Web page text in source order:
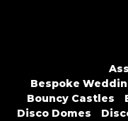
Bespoke
Bouncy Castles
Disco Domes